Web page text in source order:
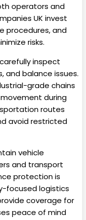
operators and
UK invest
procedures, and
risks.
inspect
and balance issues.
grade chains
during
routes
avoid restricted
vehicle
and transport
protection is
focused logistics
coverage for
peace of mind